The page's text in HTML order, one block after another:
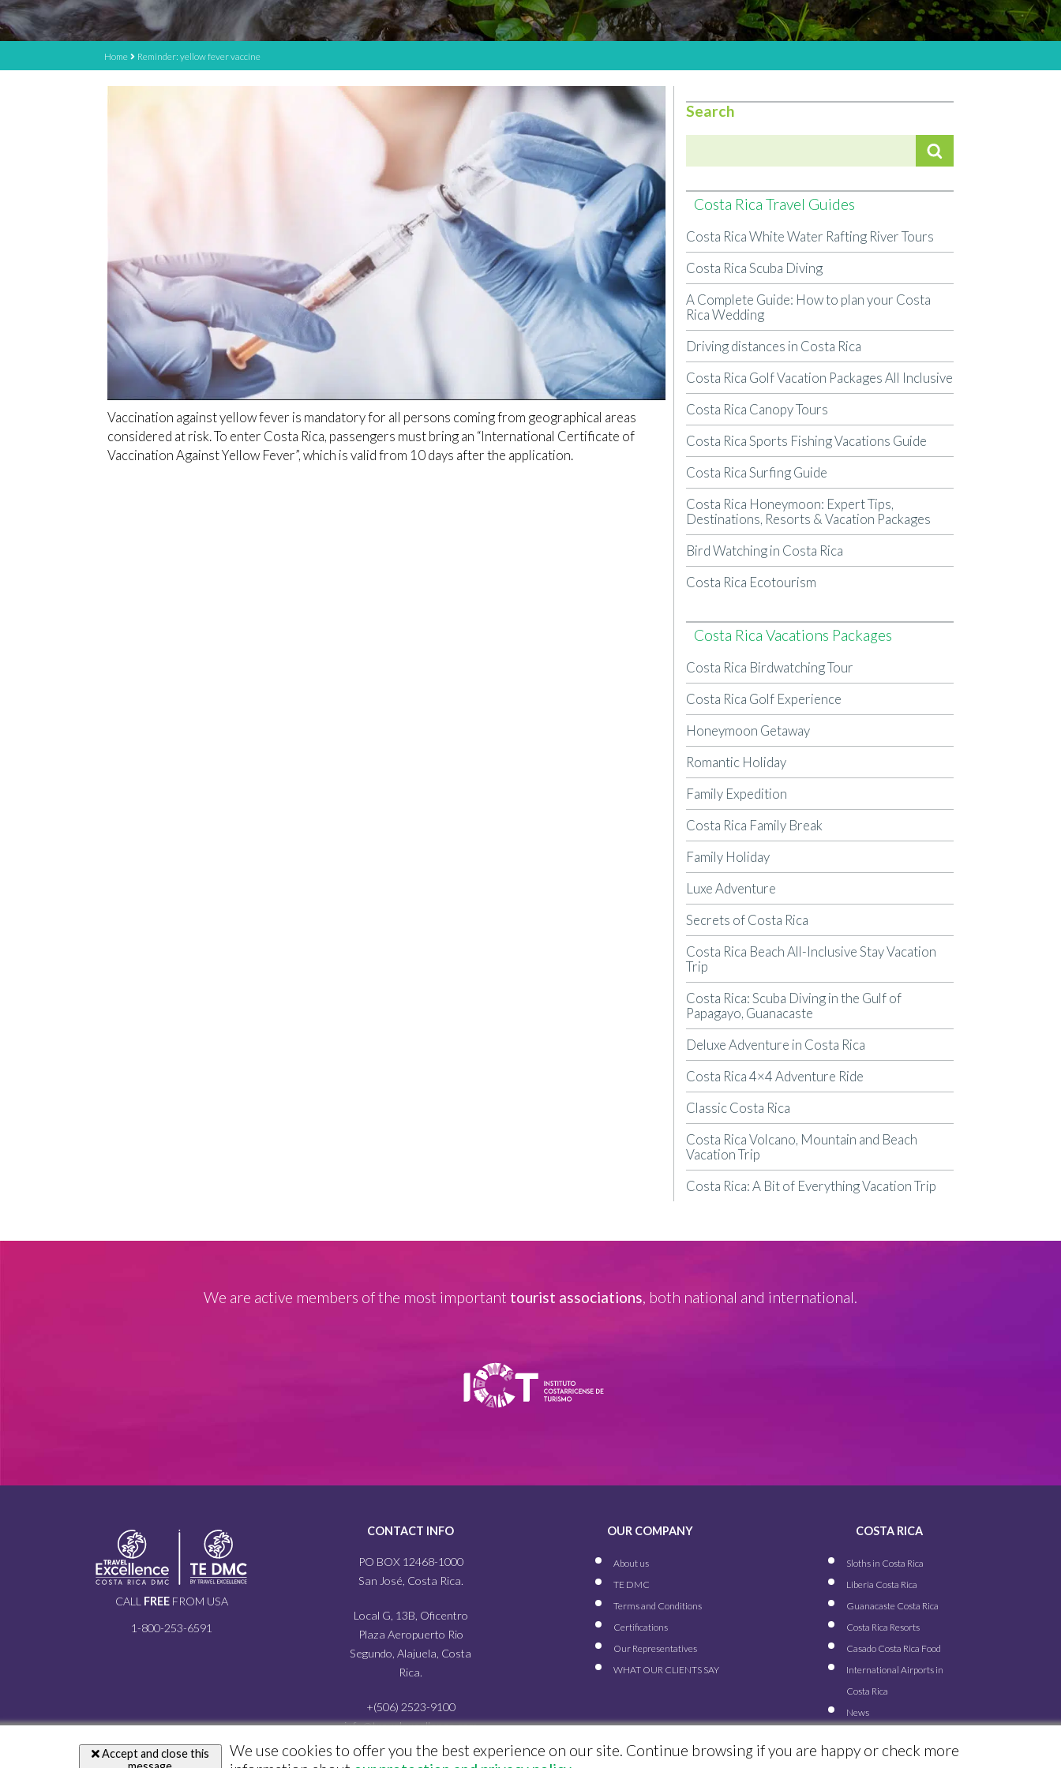
Home Reminder: yellow fever vaccine
Vaccination against yellow fever is mandatory for all persons coming from geographical areas
considered at risk. To enter Costa Rica, passengers must bring an “International Certificate of
Vaccination Against Yellow Fever”, which is valid from 10 days after the application.
Search
Costa Rica Travel Guides
Costa Rica White Water Rafting River Tours
Costa Rica Scuba Diving
A Complete Guide: How to plan your Costa
Rica Wedding
Driving distances in Costa Rica
Costa Rica Golf Vacation Packages All Inclusive
Costa Rica Canopy Tours
Costa Rica Sports Fishing Vacations Guide
Costa Rica Surfing Guide
Costa Rica Honeymoon: Expert Tips,
Destinations, Resorts & Vacation Packages
Bird Watching in Costa Rica
Costa Rica Ecotourism
Costa Rica Vacations Packages
Costa Rica Birdwatching Tour
Costa Rica Golf Experience
Honeymoon Getaway
Romantic Holiday
Family Expedition
Costa Rica Family Break
Family Holiday
Luxe Adventure
Secrets of Costa Rica
Costa Rica Beach All-Inclusive Stay Vacation
Trip
Costa Rica: Scuba Diving in the Gulf of
Papagayo, Guanacaste
Deluxe Adventure in Costa Rica
Costa Rica 4×4 Adventure Ride
Classic Costa Rica
Costa Rica Volcano, Mountain and Beach
Vacation Trip
Costa Rica: A Bit of Everything Vacation Trip
We are active members of the most important tourist associations , both national and international.
CALL FREEFROM USA
1-800-253-6591
CONTACT INFO
PO BOX 12468-1000
San José, Costa Rica.
Local G, 13B, Oficentro
Plaza Aeropuerto Rio
Segundo, Alajuela, Costa
Rica.
+(506) 2523-9100
info@travelexcellence.com
OUR COMPANY
About us
TE DMC
Terms and Conditions
Certifications
Our Representatives
WHAT OUR CLIENTS SAY
COSTA RICA
Sloths in Costa Rica
Liberia Costa Rica
Guanacaste Costa Rica
Costa Rica Resorts
Casado Costa Rica Food
International Airports in
Costa Rica
News
Accept and close this
We use cookies to offer you the best experience on our site. Continue browsing if you are happy or check more